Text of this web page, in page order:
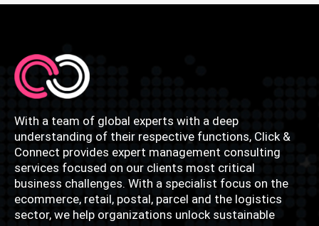
With a team of global experts with a deep
understanding of their respective functions, Click &
Connect provides expert management consulting
services focused on our clients most critical
business challenges. With a specialist focus on the
ecommerce, retail, postal, parcel and the logistics
sector, we help organizations unlock sustainable